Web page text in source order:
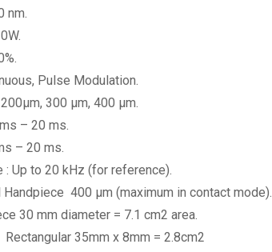
nm.
Pulse Modulation.
300 μm, 400 μm.
– 20 ms.
– 20 ms.
Up to 20 kHz (for reference).
400 μm (maximum in contact mode).
30 mm diameter = 7.1 cm2 area.
35mm x 8mm = 2.8cm2